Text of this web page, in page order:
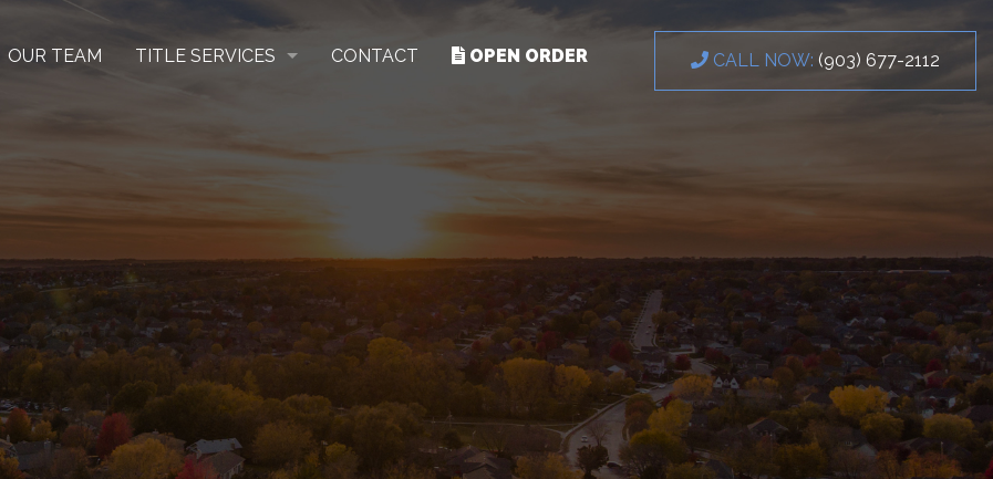
OUR TEAM TITLE SERVICES
COMMERCIAL
CONTACT OPEN ORDER CALL NOW: (903) 677-2112